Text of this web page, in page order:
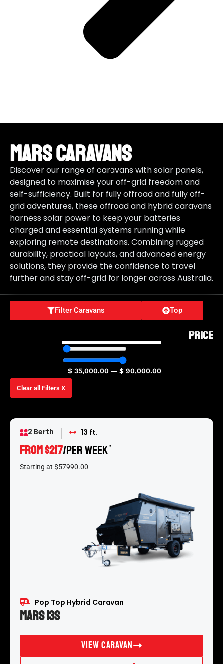
Mars Caravans
Discover our range of caravans with solar panels,
designed to maximise your off-grid freedom and
self-sufficiency. Built for fully offroad and fully off-
grid adventures, these offroad and hybrid caravans
harness solar power to keep your batteries
charged and essential systems running while
exploring remote destinations. Combining rugged
durability, practical layouts, and advanced energy
solutions, they provide the confidence to travel
further and stay off-grid for longer across Australia.
Filter Caravans Top
Clear all Filters X
PRICE
$ 35,000.00 — $ 90,000.00
2 Berth 13 ft.
FROM $217/per week *
Starting at $57990.00
Pop Top Hybrid Caravan
Mars 13S
View Caravan